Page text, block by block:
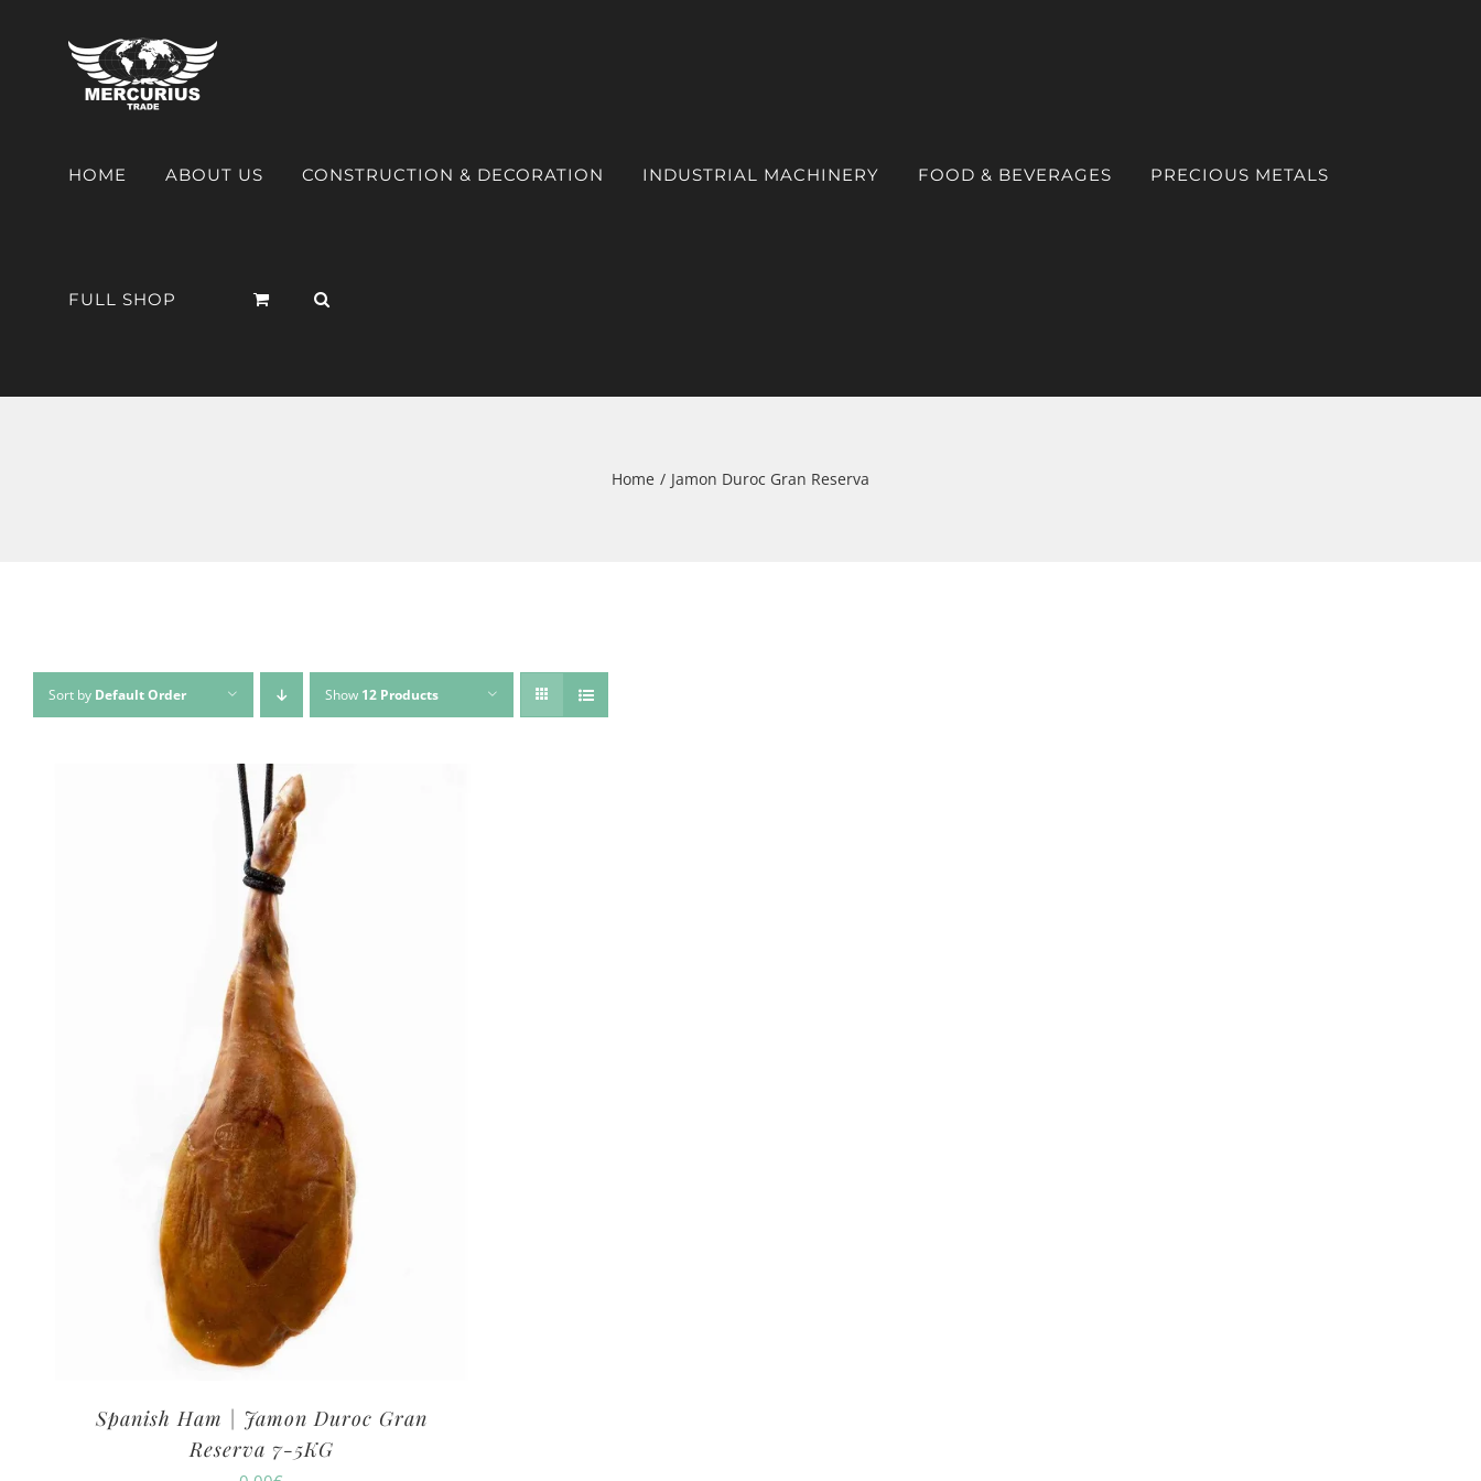
HOME ABOUT US CONSTRUCTION & DECORATION INDUSTRIAL MACHINERY FOOD & BEVERAGES PRECIOUS METALS
FULL SHOP
Home Jamon Duroc Gran Reserva
Sort by Default Order Show 12 Products
Spanish Ham | Jamon Duroc Gran
Reserva 7-5KG